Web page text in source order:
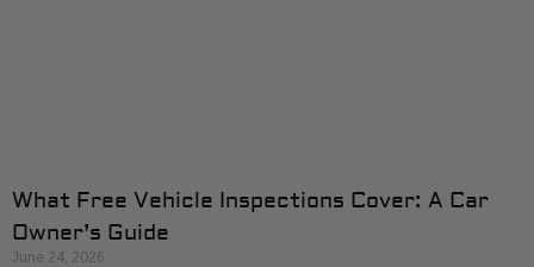
What Free Vehicle Inspections Cover: A Car
Owner’s Guide
June 24, 2026